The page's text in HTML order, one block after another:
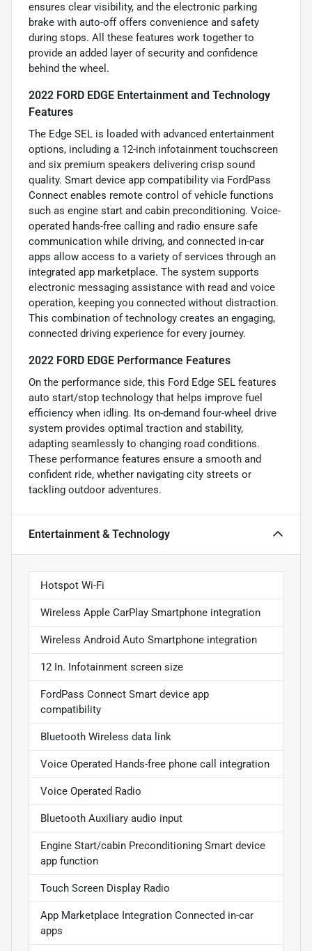
ensures clear visibility, and the electronic parking
brake with auto-off offers convenience and safety
during stops. All these features work together to
provide an added layer of security and confidence
behind the wheel.
2022 FORD EDGE Entertainment and Technology
Features
The Edge SEL is loaded with advanced entertainment
options, including a 12-inch infotainment touchscreen
and six premium speakers delivering crisp sound
quality. Smart device app compatibility via FordPass
Connect enables remote control of vehicle functions
such as engine start and cabin preconditioning. Voice-
operated hands-free calling and radio ensure safe
communication while driving, and connected in-car
apps allow access to a variety of services through an
integrated app marketplace. The system supports
electronic messaging assistance with read and voice
operation, keeping you connected without distraction.
This combination of technology creates an engaging,
connected driving experience for every journey.
2022 FORD EDGE Performance Features
On the performance side, this Ford Edge SEL features
auto start/stop technology that helps improve fuel
efficiency when idling. Its on-demand four-wheel drive
system provides optimal traction and stability,
adapting seamlessly to changing road conditions.
These performance features ensure a smooth and
confident ride, whether navigating city streets or
tackling outdoor adventures.
Entertainment & Technology
Hotspot Wi-Fi
Wireless Apple CarPlay Smartphone integration
Wireless Android Auto Smartphone integration
12 In. Infotainment screen size
FordPass Connect Smart device app
compatibility
Bluetooth Wireless data link
Voice Operated Hands-free phone call integration
Voice Operated Radio
Bluetooth Auxiliary audio input
Engine Start/cabin Preconditioning Smart device
app function
Touch Screen Display Radio
App Marketplace Integration Connected in-car
apps